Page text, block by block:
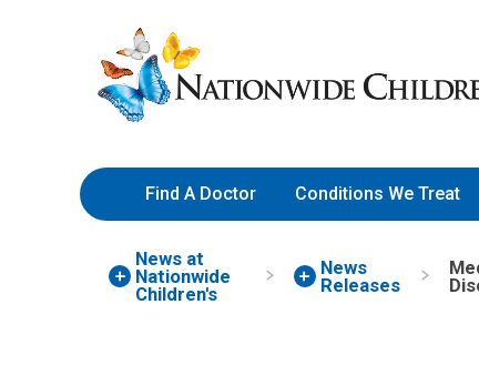
to
Content
Nationwide
Children’s
Hospital
Find A Doctor Conditions We Treat
News at
Nationwide
Children's
News
Releases